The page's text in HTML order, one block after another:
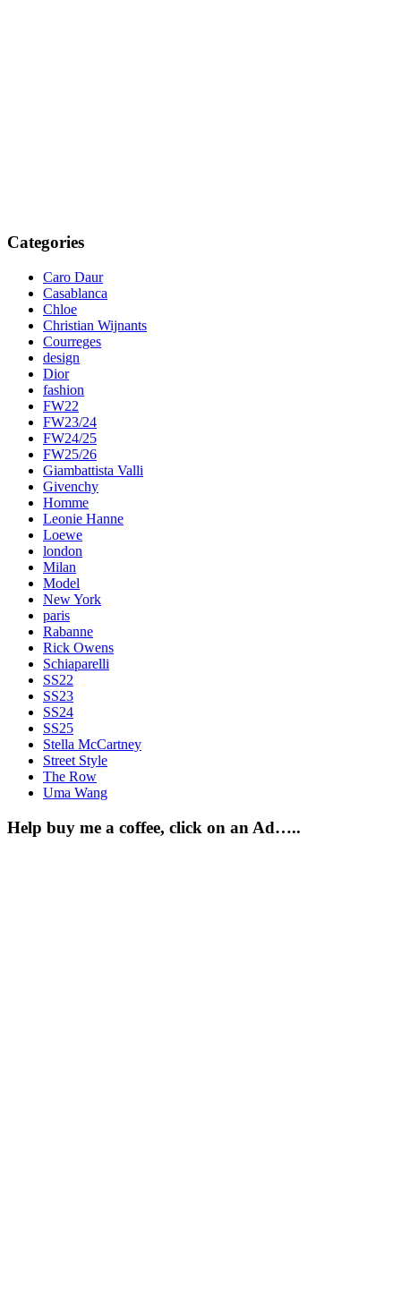
Categories
Caro Daur
Casablanca
Chloe
Christian Wijnants
Courreges
design
Dior
fashion
FW22
FW23/24
FW24/25
FW25/26
Giambattista Valli
Givenchy
Homme
Leonie Hanne
Loewe
london
Milan
Model
New York
paris
Rabanne
Rick Owens
Schiaparelli
SS22
SS23
SS24
SS25
Stella McCartney
Street Style
The Row
Uma Wang
Help buy me a coffee, click on an Ad…..